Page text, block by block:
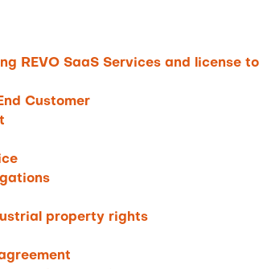
REVO SaaS Services and license
Customer
property rights